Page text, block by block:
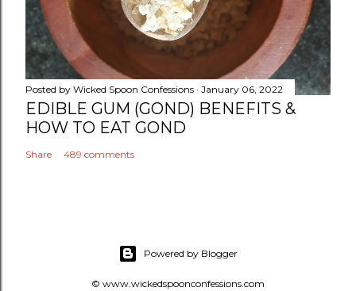
Posted by Wicked Spoon Confessions January 06, 2022
EDIBLE GUM (GOND) BENEFITS &
HOW TO EAT GOND
Share 489 comments
Powered by Blogger
© www.wickedspoonconfessions.com